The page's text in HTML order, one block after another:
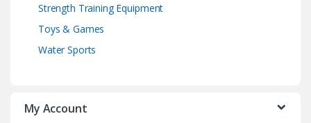
Strength Training Equipment
Toys & Games
Water Sports
My Account